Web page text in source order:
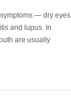
— dry eyes
and lupus. In
are usually